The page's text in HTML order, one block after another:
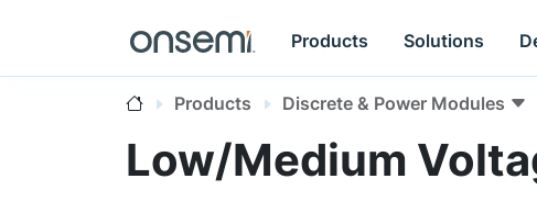
Products Solutions
Products Discrete & Power Modules
Low/Medium